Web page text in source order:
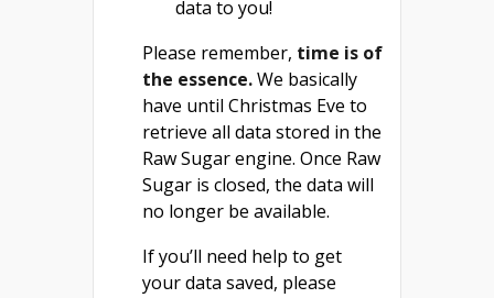
data to you!
Please remember, time is of
the essence.We basically
have until Christmas Eve to
retrieve all data stored in the
Raw Sugar engine. Once Raw
Sugar is closed, the data will
no longer be available.
If you’ll need help to get
your data saved, please